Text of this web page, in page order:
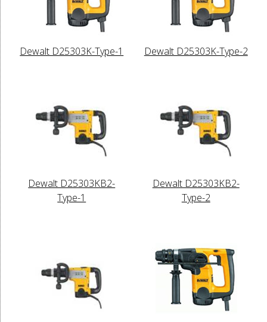
Dewalt D25303K-Type-1 Dewalt D25303K-Type-2
Dewalt D25303KB2-
Type-1
Dewalt D25303KB2-
Type-2